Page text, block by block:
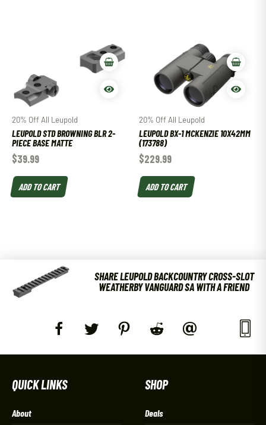
20% Off All Leupold
LEUPOLD STD BROWNING BLR 2-
PIECE BASE MATTE
$39.99
ADD TO CART
20% Off All Leupold
LEUPOLD BX-1 MCKENZIE 10X42MM
(173788)
$229.99
ADD TO CART
SHARE LEUPOLD BACKCOUNTRY CROSS-SLOT
WEATHERBY VANGUARD SA WITH A FRIEND
QUICK LINKS
About
SHOP
Deals